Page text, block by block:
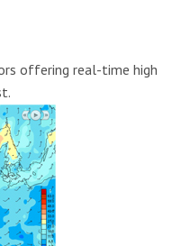
offering real-time high